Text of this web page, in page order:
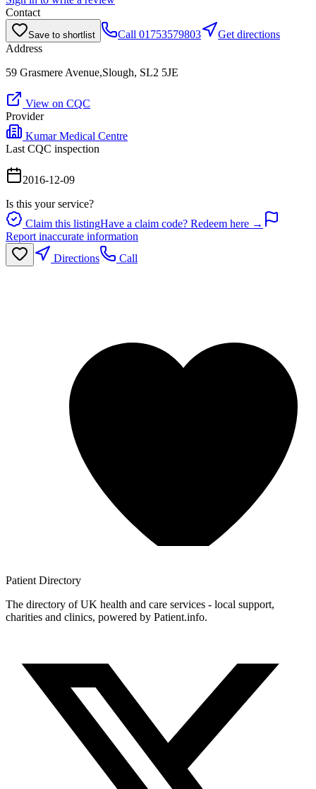
Contact
Save to shortlist Call 01753579803
Get directions
Address
59 Grasmere Avenue,Slough, SL2 5JE
View on CQC
Provider
Kumar Medical Centre
Last CQC inspection
2016-12-09
Is this your service?
Claim this listingHave a claim code? Redeem here →
Report inaccurate information
Directions
Call
Patient Directory
The directory of UK health and care services - local support,
charities and clinics, powered by Patient.info.